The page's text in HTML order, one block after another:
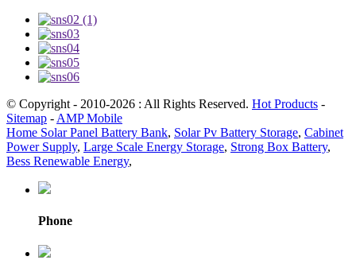
© Copyright - 2010-2026 : All Rights Reserved. Hot Products -
Sitemap - AMP Mobile
Home Solar Panel Battery Bank, Solar Pv Battery Storage, Cabinet
Power Supply, Large Scale Energy Storage, Strong Box Battery,
Bess Renewable Energy,
Phone